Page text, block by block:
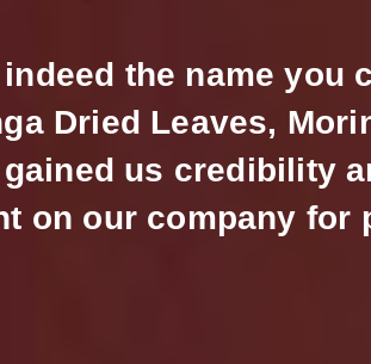
indeed the name you
Dried Leaves,
us credibility
on our company for